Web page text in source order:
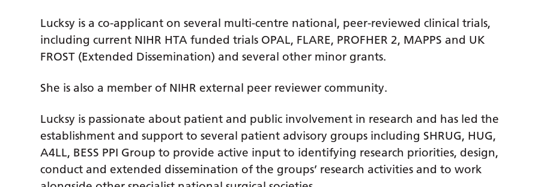
Lucksy is a co-applicant on several multi-centre national, peer-reviewed clinical trials,
including current NIHR HTA funded trials OPAL, FLARE, PROFHER 2, MAPPS and UK
FROST (Extended Dissemination) and several other minor grants.
She is also a member of NIHR external peer reviewer community.
Lucksy is passionate about patient and public involvement in research and has led the
establishment and support to several patient advisory groups including SHRUG, HUG,
A4LL, BESS PPI Group to provide active input to identifying research priorities, design,
conduct and extended dissemination of the groups’ research activities and to work